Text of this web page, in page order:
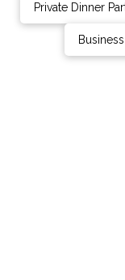
Private Dinner